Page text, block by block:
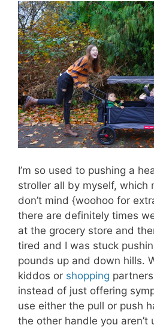
I’m so used to pushing a
stroller all by myself, which
don’t mind {woohoo for
there are definitely times
at the grocery store and
tired and I was stuck
pounds up and down hills.
kiddos or shopping
instead of just offering
use either the pull or push
the other handle you aren’t